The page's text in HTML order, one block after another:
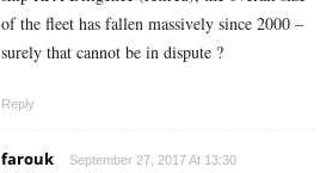
of the fleet has fallen massively since 2000 –
surely that cannot be in dispute ?
Reply
farouk September 27, 2017 At 13:30